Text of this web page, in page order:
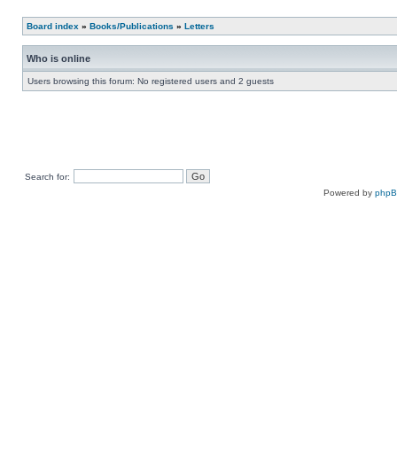
Board index » Books/Publications » Letters
Who is online
Users browsing this forum: No registered users and 2 guests
Search for:
Powered by